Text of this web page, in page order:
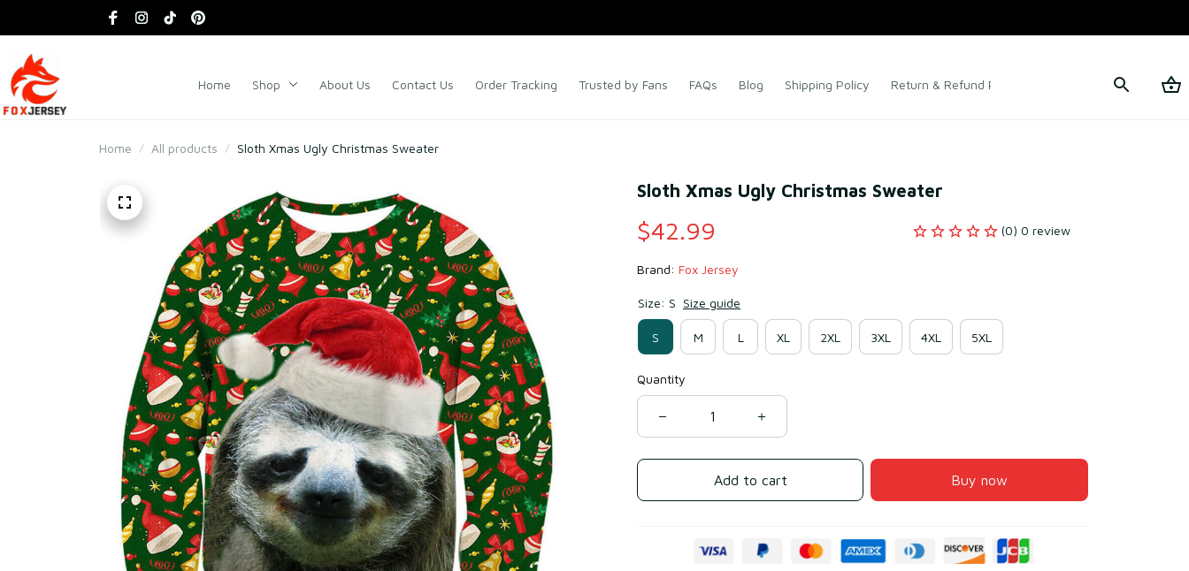
Home Shop About Us Contact Us Order Tracking Trusted by Fans FAQs Blog Shipping Policy Return & Refund Policy Terms of Service
Home All products Sloth Xmas Ugly Christmas Sweater
Sloth Xmas Ugly Christmas Sweater
$42.99 (0) 0 review
Brand: Fox Jersey
Size: S Size guide
S M L XL 2XL 3XL 4XL 5XL
Quantity
Add to cart Buy now